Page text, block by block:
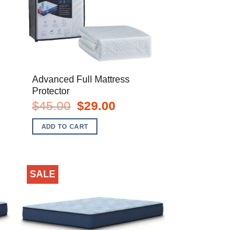
Advanced Full Mattress
Protector
$45.00
Original
price
was:
$45.00.
$29.00Current
ADD TO CART
SALE